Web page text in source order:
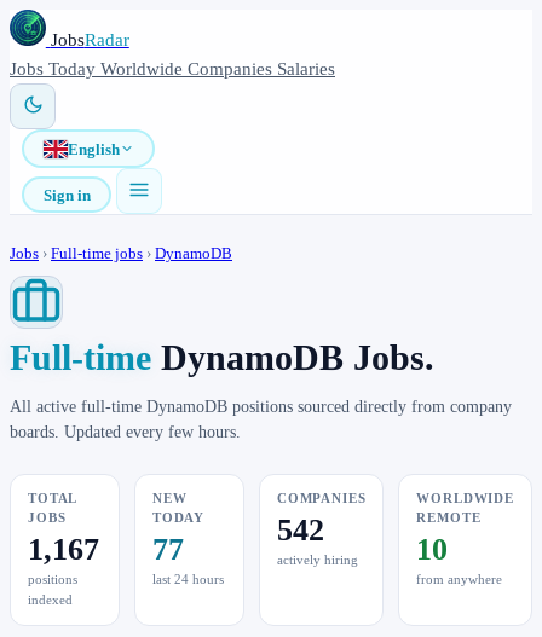
JobsRadar
Jobs Today Worldwide Companies Salaries
English
Sign in
Jobs › Full-time jobs › DynamoDB
Full-time DynamoDB Jobs.
All active full-time DynamoDB positions sourced directly from company
boards. Updated every few hours.
TOTAL
JOBS
1,167
positions
indexed
NEW
TODAY
77
last 24 hours
COMPANIES
542
actively hiring
WORLDWIDE
REMOTE
10
from anywhere